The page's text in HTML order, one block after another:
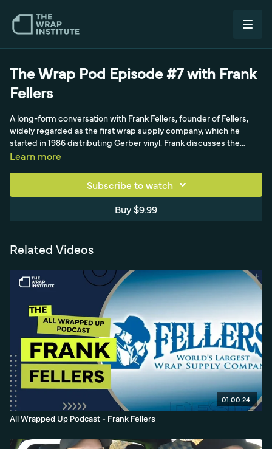
The Wrap Pod Episode #7 with Frank
Fellers
A long-form conversation with Frank Fellers, founder of Fellers,
widely regarded as the first wrap supply company, which he
started in 1986 distributing Gerber vinyl. Frank discusses the
difference between color change and commercial work, his
cowboy hat brand. Hosted by Simon.
Learn more
Subscribe to watch
Buy $9.99
Related Videos
01:00:24
All Wrapped Up Podcast - Frank Fellers